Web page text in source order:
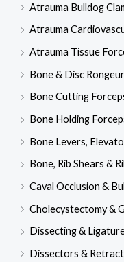
Atrauma Bulldog
Atrauma
Atrauma Tissue
Bone & Disc
Bone Cutting
Bone Holding
Bone Levers,
Bone, Rib Shears &
Caval Occlusion &
Cholecystectomy &
Dissecting &
Dissectors &